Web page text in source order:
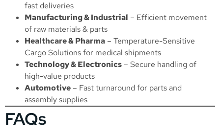
fast deliveries
Manufacturing & Industrial – Efficient movement
of raw materials & parts
Healthcare & Pharma – Temperature-Sensitive
Cargo Solutionsfor medical shipments
Technology & Electronics – Secure handling of
high-value products
Automotive – Fast turnaround for parts and
assembly supplies
FAQs